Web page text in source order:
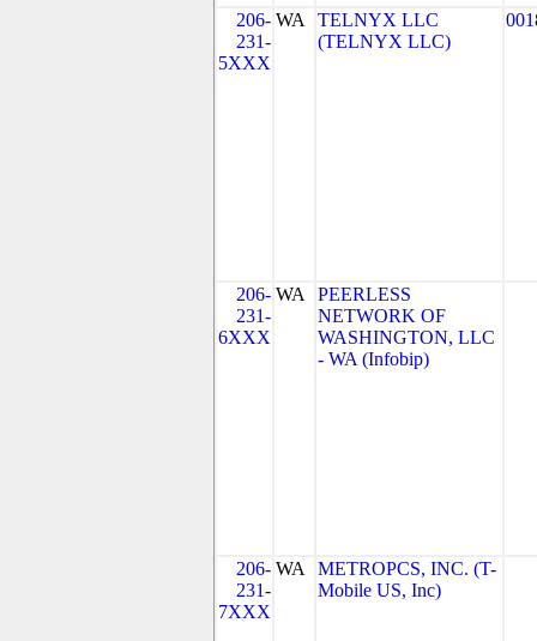
206-
231-
5XXX
WA
TELNYX LLC
(TELNYX LLC)
206-
231-
6XXX
WA
PEERLESS
NETWORK OF
WASHINGTON, LLC
- WA (Infobip)
206-
231-
7XXX
WA
METROPCS, INC. (T-
Mobile US, Inc)